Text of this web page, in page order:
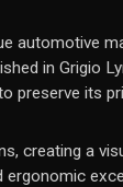
automotive
in Grigio
preserve its
creating a